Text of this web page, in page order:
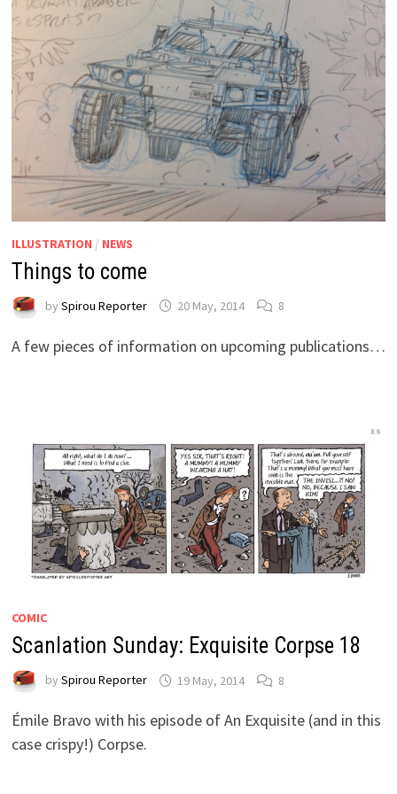
ILLUSTRATION / NEWS
Things to come
by Spirou Reporter 20 May, 2014 8
A few pieces of information on upcoming publications…
COMIC
Scanlation Sunday: Exquisite Corpse 18
by Spirou Reporter 19 May, 2014 8
Émile Bravo with his episode of An Exquisite (and in this
case crispy!) Corpse.